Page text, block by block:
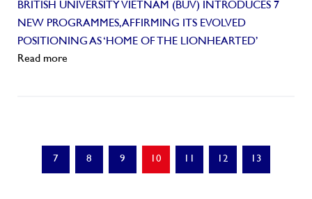
BRITISH UNIVERSITY VIETNAM (BUV) INTRODUCES 7
NEW PROGRAMMES, AFFIRMING ITS EVOLVED
POSITIONING AS ‘HOME OF THE LIONHEARTED’
Read more
7 8 9 10 12 13